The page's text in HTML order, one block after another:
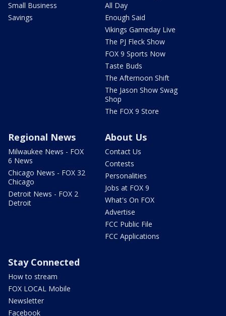
Small Business
Savings
All Day
Enough Said
Vikings Gameday Live
The PJ Fleck Show
FOX 9 Sports Now
Taste Buds
The Afternoon Shift
The Jason Show Swag
Shop
The FOX 9 Store
Regional News
Milwaukee News - FOX
6 News
Chicago News - FOX 32
Chicago
Detroit News - FOX 2
Detroit
About Us
Contact Us
Contests
Personalities
Jobs at FOX 9
What's On FOX
Advertise
FCC Public File
FCC Applications
Stay Connected
How to stream
FOX LOCAL Mobile
Newsletter
Facebook